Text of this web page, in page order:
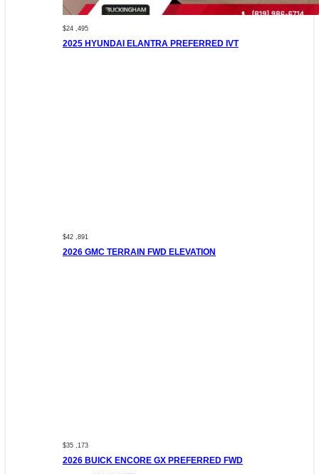
$24 ,495
2025 HYUNDAI ELANTRA PREFERRED IVT
$42 ,891
2026 GMC TERRAIN FWD ELEVATION
$35 ,173
2026 BUICK ENCORE GX PREFERRED FWD